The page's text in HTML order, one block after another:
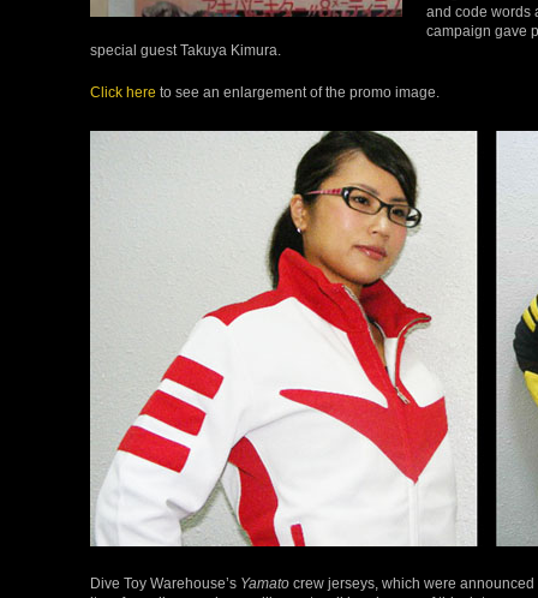
and code words
campaign gave
special guest Takuya Kimura.
Click here to see an enlargement of the promo image.
Dive Toy Warehouse’s Yamato crew jerseys, which were